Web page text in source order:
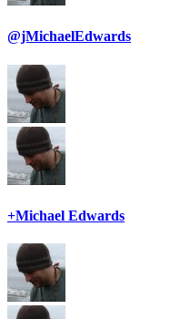
@jMichaelEdwards
+Michael Edwards